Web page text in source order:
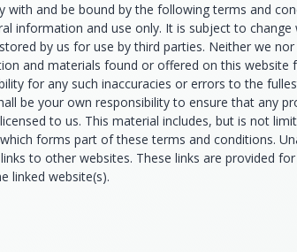
and be bound by the following terms and
information and use only. It is subject to
by us for use by third parties. Neither we
and materials found or offered on this
for any such inaccuracies or errors to the
be your own responsibility to ensure that any
to us. This material includes, but is not
forms part of these terms and conditions.
to other websites. These links are provided
linked website(s).